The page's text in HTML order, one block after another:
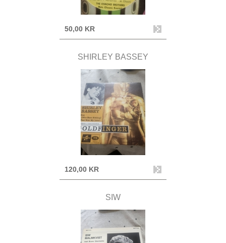
50,00 KR
SHIRLEY BASSEY
120,00 KR
SIW